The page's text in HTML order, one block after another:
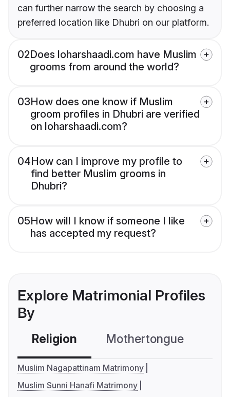
can further narrow the search by choosing a
preferred location like Dhubri on our platform.
02Does loharshaadi.com have Muslim
grooms from around the world?
03How does one know if Muslim
groom profiles in Dhubri are verified
on loharshaadi.com?
04How can I improve my profile to
find better Muslim grooms in
Dhubri?
05How will I know if someone I like
has accepted my request?
Explore Matrimonial Profiles
By
Religion Mothertongue
Muslim Nagapattinam Matrimony
Muslim Sunni Hanafi Matrimony